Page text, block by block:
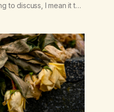
to discuss, I mean it this
back, I’m here